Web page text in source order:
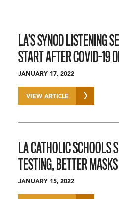
LA’S SYNOD LISTENING
START AFTER COVID-19
JANUARY 17, 2022
VIEW ARTICLE
LA CATHOLIC SCHOOLS
TESTING, BETTER MASKS
JANUARY 15, 2022